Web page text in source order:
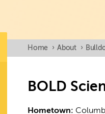
Home › About ›
BOLD
Hometown: